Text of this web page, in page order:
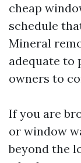
cheap
schedule
Mineral
adequate to
owners to
If you are
or window
beyond the